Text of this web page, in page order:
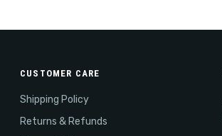
CUSTOMER CARE
Shipping Policy
Returns & Refunds